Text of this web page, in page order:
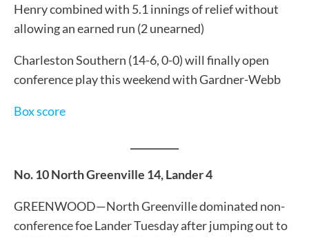
Henry combined with 5.1 innings of relief without
allowing an earned run (2 unearned)
Charleston Southern (14-6, 0-0) will finally open
conference play this weekend with Gardner-Webb
Box score
No. 10 North Greenville 14, Lander 4
GREENWOOD—North Greenville dominated non-
conference foe Lander Tuesday after jumping out to